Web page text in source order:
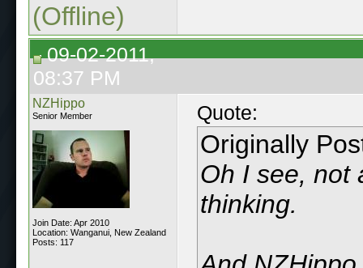
(Offline)
09-02-2011,
08:37 PM
NZHippo
Senior Member
Join Date: Apr 2010
Location: Wanganui, New Zealand
Posts: 117
Quote:
Originally
Oh I see, not
thinking.